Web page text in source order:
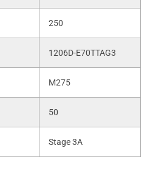
250
1206D-E70TTAG3
M275
50
Stage 3A